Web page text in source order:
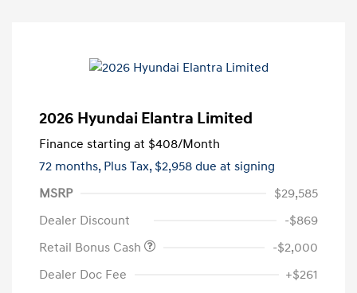
2026 Hyundai Elantra Limited
Finance starting at $408/Month
72 months, Plus Tax, $2,958 due at signing
MSRP
$29,585
Dealer Discount
-$869
Retail Bonus Cash
-$2,000
Dealer Doc Fee
+$261